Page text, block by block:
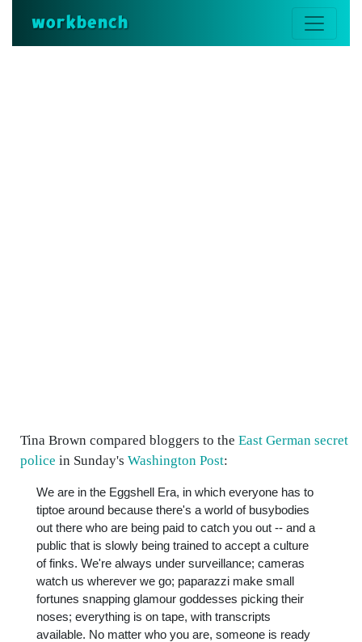
workbench
Tina Brown compared bloggers to the East German secret
police in Sunday's Washington Post:
We are in the Eggshell Era, in which everyone has to
tiptoe around because there's a world of busybodies
out there who are being paid to catch you out -- and a
public that is slowly being trained to accept a culture
of finks. We're always under surveillance; cameras
watch us wherever we go; paparazzi make small
fortunes snapping glamour goddesses picking their
noses; everything is on tape, with transcripts
available. No matter who you are, someone is ready